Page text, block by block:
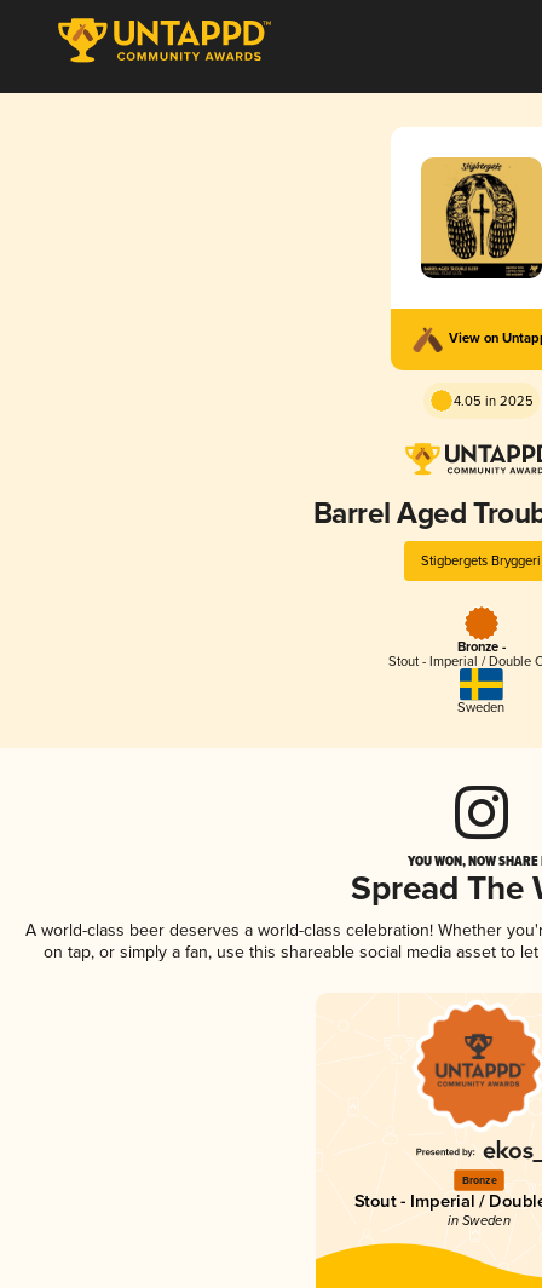
View on
4.05 in 2025
Barrel Aged
Stigbergets Bryggeri
Bronze -
Stout - Imperial / Double
Sweden
YOU WON, NOW
Spread The
A world-class beer deserves a world-class celebration! Whether
on tap, or simply a fan, use this shareable social media asset to
Bronze
Stout - Imperial /
in Sweden